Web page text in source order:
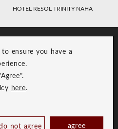
to ensure you have a
here.
do not agree agree
HOTEL RESOL TRINITY NAHA
Group Privacy Policy
CO., LTD. All Rights Reserved.